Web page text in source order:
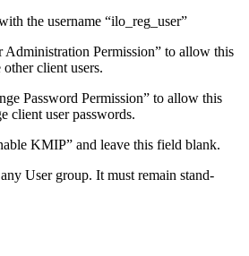
the username “ilo_reg_user”
Administration Permission” to allow this
other client users.
Password Permission” to allow this
client user passwords.
KMIP” and leave this field blank.
User group. It must remain stand-